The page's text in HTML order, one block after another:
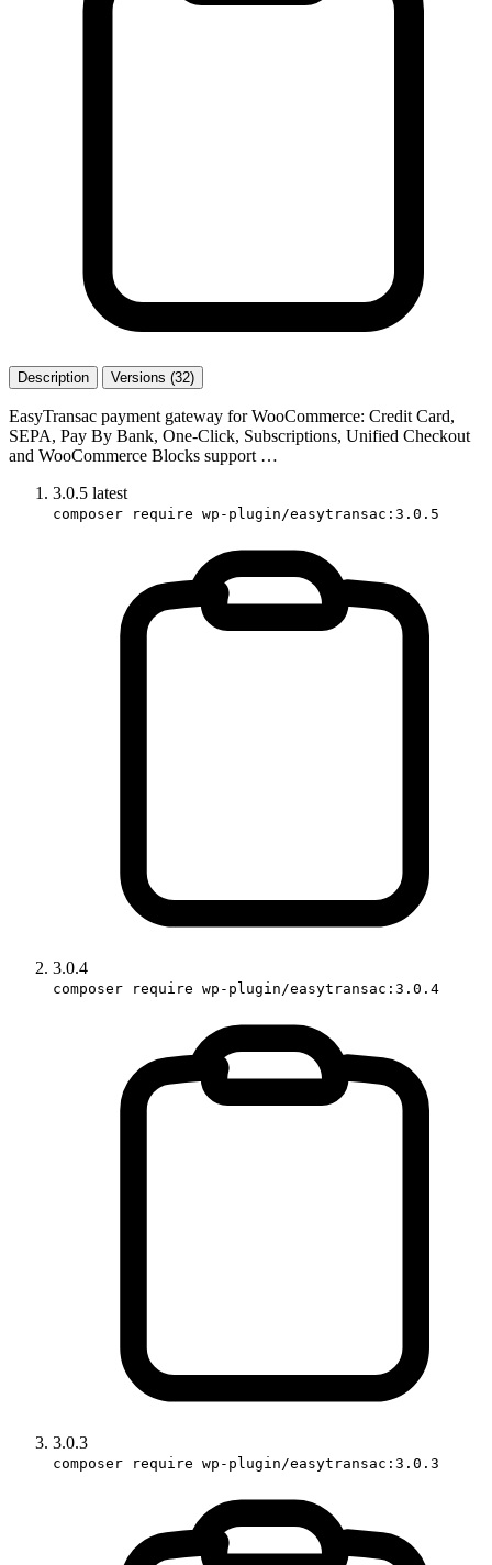
Description Versions (32)
EasyTransac payment gateway for WooCommerce: Credit Card,
SEPA, Pay By Bank, One-Click, Subscriptions, Unified Checkout
and WooCommerce Blocks support …
3.0.5 latest
composer require wp-plugin/easytransac:3.0.5
3.0.4
composer require wp-plugin/easytransac:3.0.4
3.0.3
composer require wp-plugin/easytransac:3.0.3